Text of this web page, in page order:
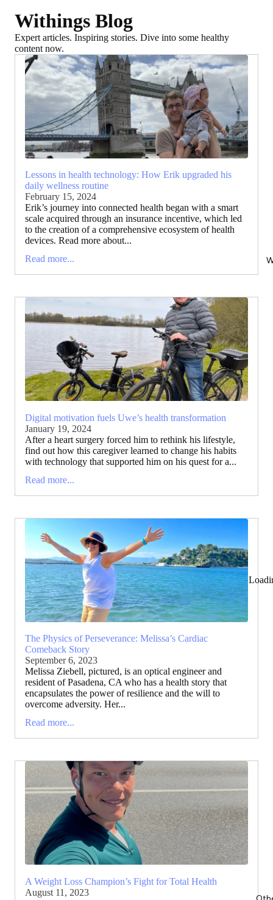
Withings Blog
Expert articles. Inspiring stories. Dive into some healthy
content now.
Lessons in health technology: How Erik upgraded his
daily wellness routine
February 15, 2024
Erik’s journey into connected health began with a smart
scale acquired through an insurance incentive, which led
to the creation of a comprehensive ecosystem of health
devices. Read more about...
Read more...
Digital motivation fuels Uwe’s health transformation
January 19, 2024
After a heart surgery forced him to rethink his lifestyle,
find out how this caregiver learned to change his habits
with technology that supported him on his quest for a...
Read more...
The Physics of Perseverance: Melissa’s Cardiac
Comeback Story
September 6, 2023
Melissa Ziebell, pictured, is an optical engineer and
resident of Pasadena, CA who has a health story that
encapsulates the power of resilience and the will to
overcome adversity. Her...
Read more...
A Weight Loss Champion’s Fight for Total Health
August 11, 2023